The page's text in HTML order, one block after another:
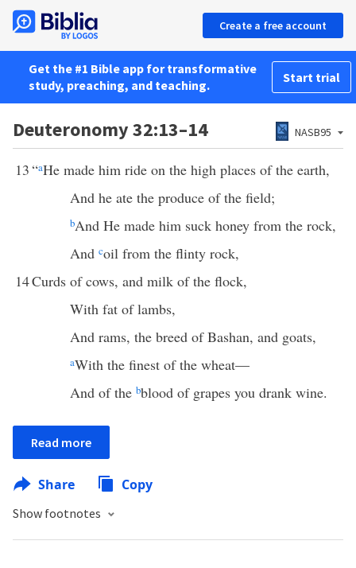
Create a free account
Get the #1 Bible app for transformative
study, preaching, and teaching.
Start trial
Deuteronomy 32:13–14 NASB95
13“aHe made him ride on the high places of the earth,
And he ate the produce of the field;
bAnd He made him suck honey from the rock,
And coil from the flinty rock,
14Curds of cows, and milk of the flock,
With fat of lambs,
And rams, the breed of Bashan, and goats,
aWith the finest of the wheat—
And of the bblood of grapes you drank wine.
Read more
Share Copy
Show footnotes